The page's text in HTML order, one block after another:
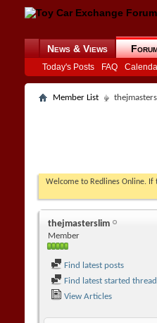
News & Views
Today's Posts FAQ
Member List
Welcome to Redlines Online.
thejmasterslim
Member
Find latest posts
Find latest started
View Articles